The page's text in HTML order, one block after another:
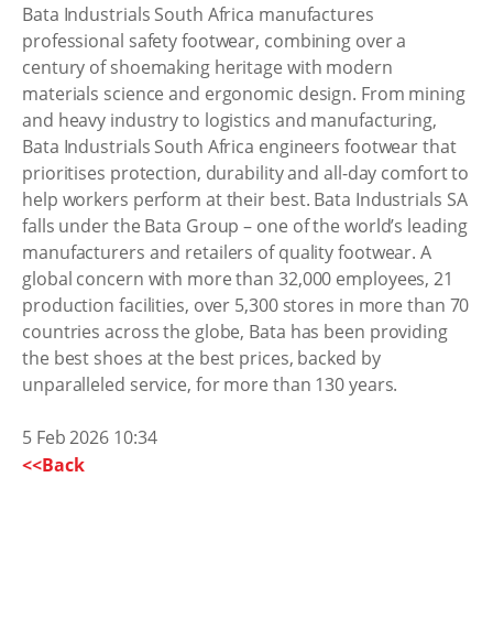
Bata Industrials South Africa manufactures
professional safety footwear, combining over a
century of shoemaking heritage with modern
materials science and ergonomic design. From mining
and heavy industry to logistics and manufacturing,
Bata Industrials South Africa engineers footwear that
prioritises protection, durability and all-day comfort to
help workers perform at their best. Bata Industrials SA
falls under the Bata Group – one of the world’s leading
manufacturers and retailers of quality footwear. A
global concern with more than 32,000 employees, 21
production facilities, over 5,300 stores in more than 70
countries across the globe, Bata has been providing
the best shoes at the best prices, backed by
unparalleled service, for more than 130 years.
5 Feb 2026 10:34
<<Back